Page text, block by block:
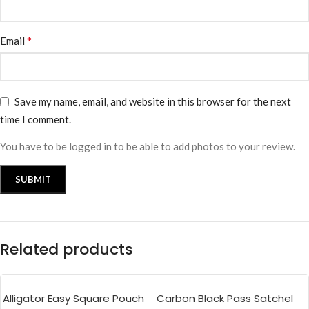
Email *
Save my name, email, and website in this browser for the next
time I comment.
You have to be logged in to be able to add photos to your review.
Related products
Alligator Easy Square Pouch
Carbon Black Pass Satchel